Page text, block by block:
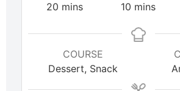
20 mins
10 mins
COURSE
Dessert, Snack